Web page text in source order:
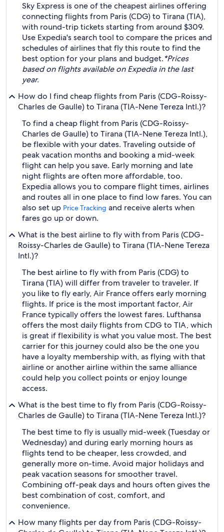
Sky Express is one of the cheapest airlines offering
connecting flights from Paris (CDG) to Tirana (TIA),
with round-trip tickets starting from around $309.
Use Expedia's search tool to compare the prices and
schedules of airlines that fly this route to find the
best option for your plans and budget.*Prices
based on flights available on Expedia in the last
year.
How do I find cheap flights from Paris (CDG-Roissy-
Charles de Gaulle) to Tirana (TIA-Nene Tereza Intl.)?
To find a cheap flight from Paris (CDG-Roissy-
Charles de Gaulle) to Tirana (TIA-Nene Tereza Intl.),
be flexible with your dates. Traveling outside of
peak vacation months and booking a mid-week
flight can help you save. Early morning and late
night flights are often more affordable, too.
Expedia allows you to compare flight times, airlines
and routes all in one place to find low fares. You can
also set up Price Tracking and receive alerts when
fares go up or down.
What is the best airline to fly with from Paris (CDG-
Roissy-Charles de Gaulle) to Tirana (TIA-Nene Tereza
Intl.)?
The best airline to fly with from Paris (CDG) to
Tirana (TIA) will differ from traveler to traveler. If
you like to fly early, Air France offers early morning
flights. If price is the most important factor, Air
France typically offers the lowest fares. Lufthansa
offers the most daily flights from CDG to TIA, which
is great if flexibility is what you value most. The best
carrier for this journey could also be the one you
have a loyalty membership with, as flying with that
airline or another airline within the same alliance
could help you collect points or enjoy lounge
access.
What is the best time to fly from Paris (CDG-Roissy-
Charles de Gaulle) to Tirana (TIA-Nene Tereza Intl.)?
The best time to fly is usually mid-week (Tuesday or
Wednesday) and during early morning hours as
flights tend to be cheaper, less crowded, and
generally more on-time. Avoid major holidays and
peak vacation seasons for smoother travel.
Combining off-peak days and hours often gives the
best combination of cost, comfort, and
convenience.
How many flights per day from Paris (CDG-Roissy-